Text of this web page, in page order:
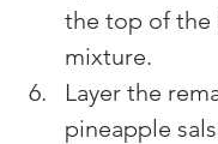
the top of the
mixture.
Layer the
pineapple